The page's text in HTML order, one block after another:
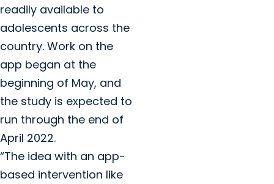
readily available to
adolescents across the
country. Work on the
app began at the
beginning of May, and
the study is expected to
run through the end of
April 2022.
“The idea with an app-
based intervention like